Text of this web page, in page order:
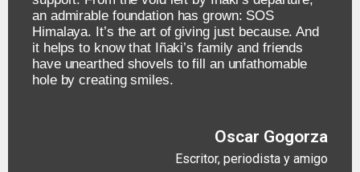
an admirable foundation has grown: SOS
Himalaya. It’s the art of giving just because. And
it helps to know that Iñaki’s family and friends
have unearthed shovels to fill an unfathomable
hole by creating smiles.
Oscar Gogorza
Escritor, periodista y amigo